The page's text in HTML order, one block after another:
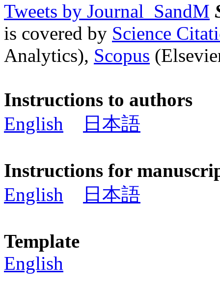
Tweets by Journal_SandM
is covered by Science
Analytics), Scopus
Instructions to authors
English
日本語
Instructions for
English
日本語
Template
English